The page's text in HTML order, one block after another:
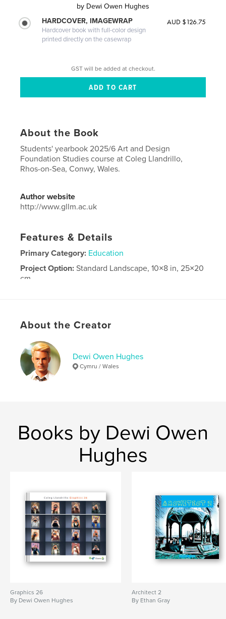
by Dewi Owen Hughes
HARDCOVER, IMAGEWRAP
Hardcover book with full-color design
printed directly on the casewrap
AUD $126.75
GST will be added at checkout.
About the Book
Students' yearbook 2025/6 Art and Design
Foundation Studies course at Coleg Llandrillo,
Rhos-on-Sea, Conwy, Wales.
Author website
http://www.gllm.ac.uk
Features & Details
Primary Category: Education
Project Option:Standard Landscape, 10×8 in, 25×20
cm
About the Creator
Dewi Owen Hughes
Cymru / Wales
Books by Dewi Owen
Hughes
Graphics 26
By Dewi Owen Hughes
Architect 2
By Ethan Gray